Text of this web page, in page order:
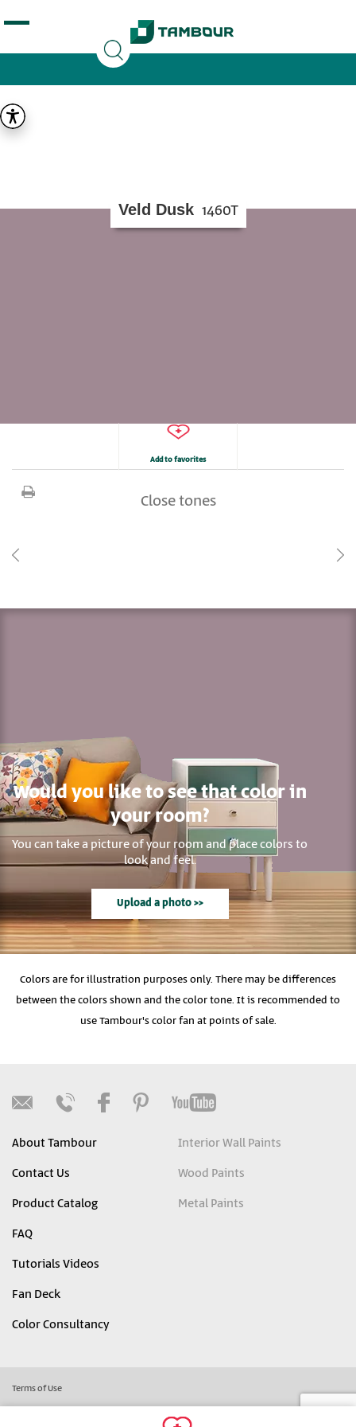
opening tag:
Veld Dusk 1460T
Add to favorites
Close tones
Would you like to see that color in
your room?
You can take a picture of your room and place colors to
look and feel.
Upload a photo >>
Colors are for illustration purposes only. There may be differences
between the colors shown and the color tone. It is recommended to
use Tambour's color fan at points of sale.
About Tambour
Contact Us
Product Catalog
FAQ
Tutorials Videos
Fan Deck
Color Consultancy
Interior Wall Paints
Wood Paints
Metal Paints
Terms of Use